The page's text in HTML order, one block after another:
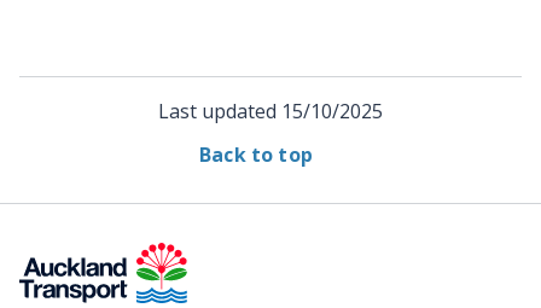
Last updated 15/10/2025
Back to top